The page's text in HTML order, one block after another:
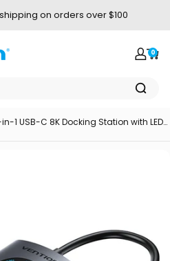
on orders over $100
Login
0
1 USB-C 8K Docking Station with LED